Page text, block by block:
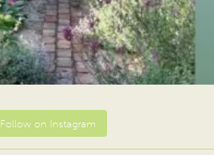
Follow on Instagram